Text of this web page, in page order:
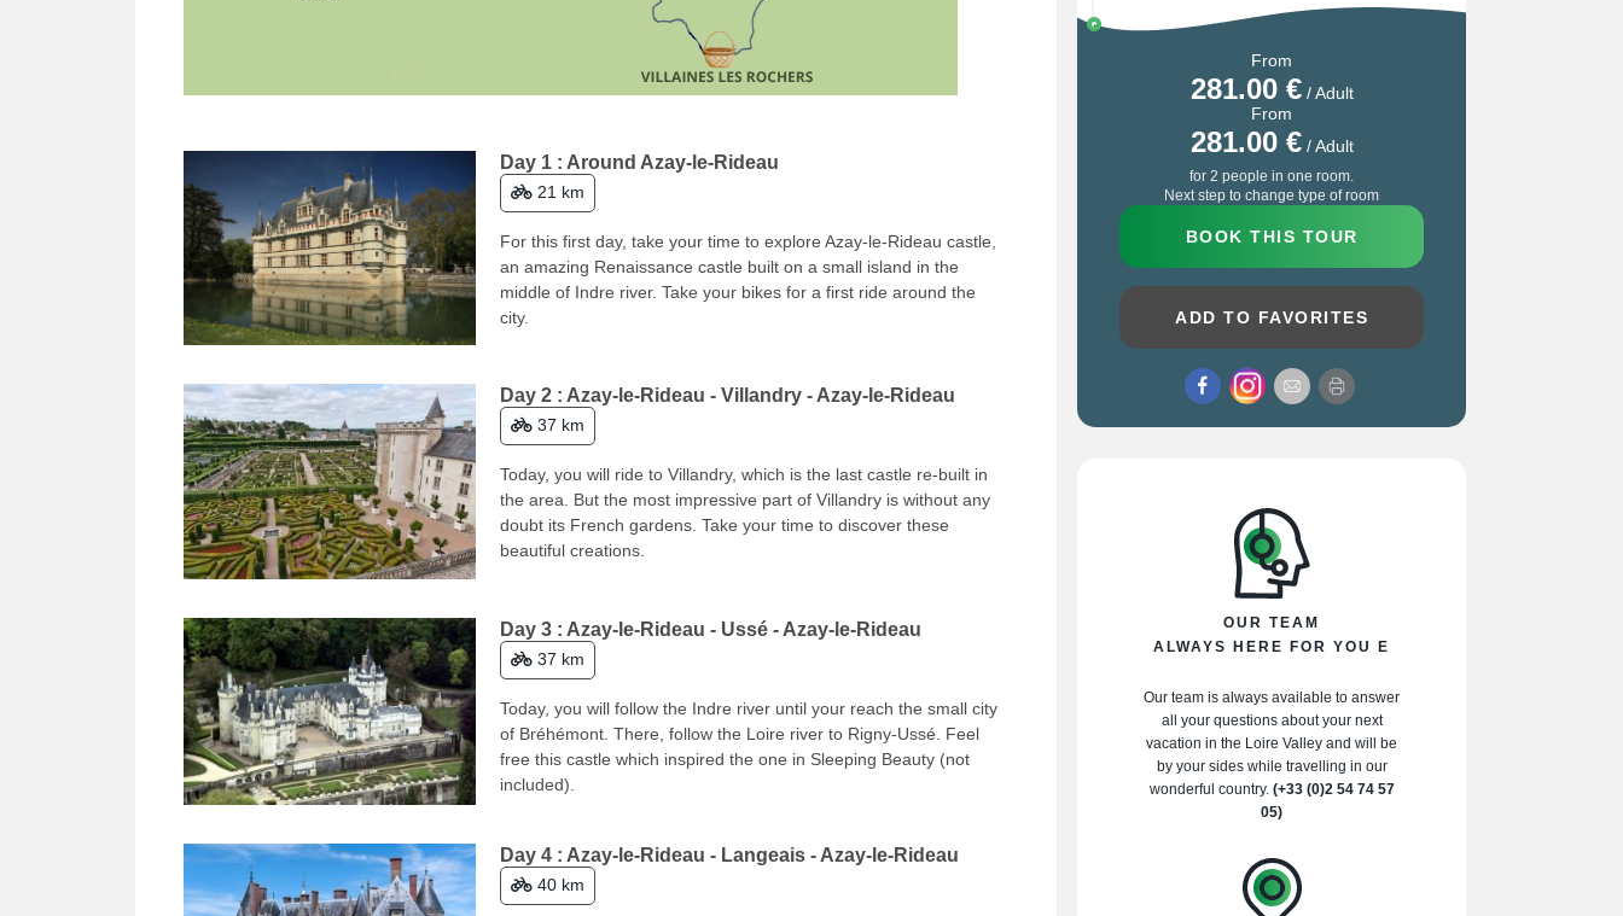
Day 1 : Around Azay-le-Rideau
21 km
For this first day, take your time to explore Azay-le-Rideau castle,
an amazing Renaissance castle built on a small island in the
middle of Indre river. Take your bikes for a first ride around the
city.
Day 2 : Azay-le-Rideau - Villandry - Azay-le-Rideau
37 km
Today, you will ride to Villandry, which is the last castle re-built in
the area. But the most impressive part of Villandry is without any
doubt its French gardens. Take your time to discover these
beautiful creations.
Day 3 : Azay-le-Rideau - Ussé - Azay-le-Rideau
37 km
Today, you will follow the Indre river until your reach the small city
of Bréhémont. There, follow the Loire river to Rigny-Ussé. Feel
free this castle which inspired the one in Sleeping Beauty (not
included).
Day 4 : Azay-le-Rideau - Langeais - Azay-le-Rideau
40 km
From
281.00€/ Adult
From
281.00€/ Adult
for 2 people in one room.
Next step to change type of room
BOOK THIS TOUR
ADD TO FAVORITES
OUR TEAM
ALWAYS HERE FOR YOU E
Our team is always available to answer
all your questions about your next
vacation in the Loire Valley and will be
by your sides while travelling in our
wonderful country. (+33 (0)2 54 74 57
05)